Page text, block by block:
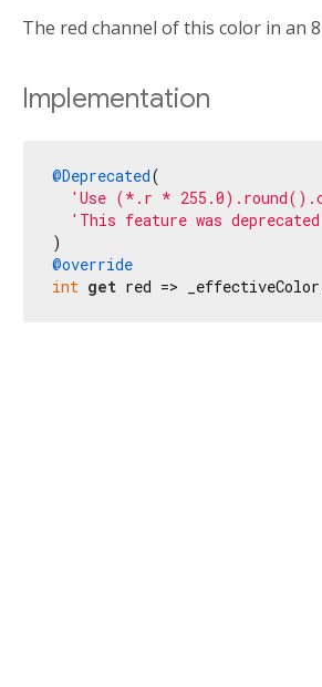
The red channel of this color in an
Implementation
@Deprecated(
'Use (*.r *
'This feature was
@override
int get red =>